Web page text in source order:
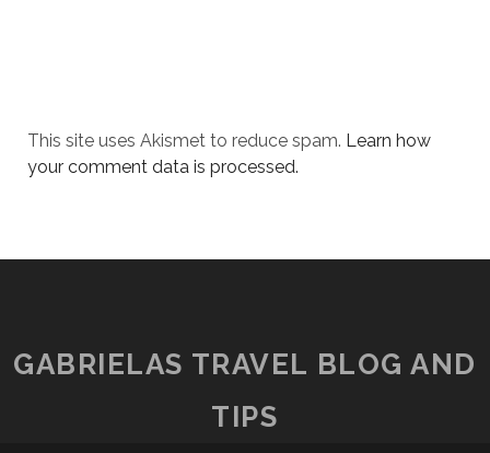
This site uses Akismet to reduce spam. Learn how
your comment data is processed.
GABRIELAS TRAVEL BLOG AND
TIPS